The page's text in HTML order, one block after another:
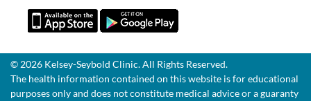
© 2026 Kelsey-Seybold Clinic. All Rights Reserved.
The health information contained on this website is for educational
purposes only and does not constitute medical advice or a guaranty